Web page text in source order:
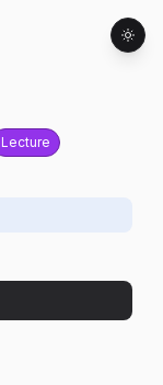
Lecture